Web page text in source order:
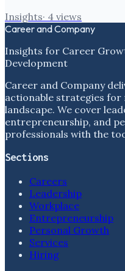
Insights· 4 views
Career and Company
Insights for Career
Development
Career and Company
actionable strategies
landscape. We cover
entrepreneurship, and
professionals with the
Sections
Careers
Leadership
Workplace
Entrepreneurship
Personal Growth
Services
Hiring